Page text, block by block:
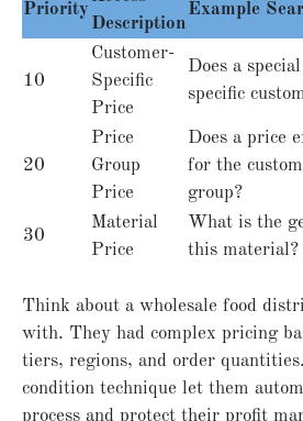
Priority
Description
Example
10
Customer-
Specific
Price
Does a
specific
20
Price
Group
Price
Does a price
for the
group?
30
Material
Price
What is the
this material?
Think about a wholesale food
with. They had complex pricing
tiers, regions, and order
condition technique let them
process and protect their profit